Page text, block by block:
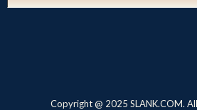
Copyright @ 2025 SLANK.COM.